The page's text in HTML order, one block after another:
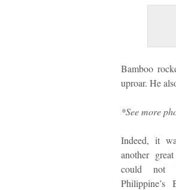
Bamboo
uproar. He
*See more
Indeed, it
another
could not
Philippine’s